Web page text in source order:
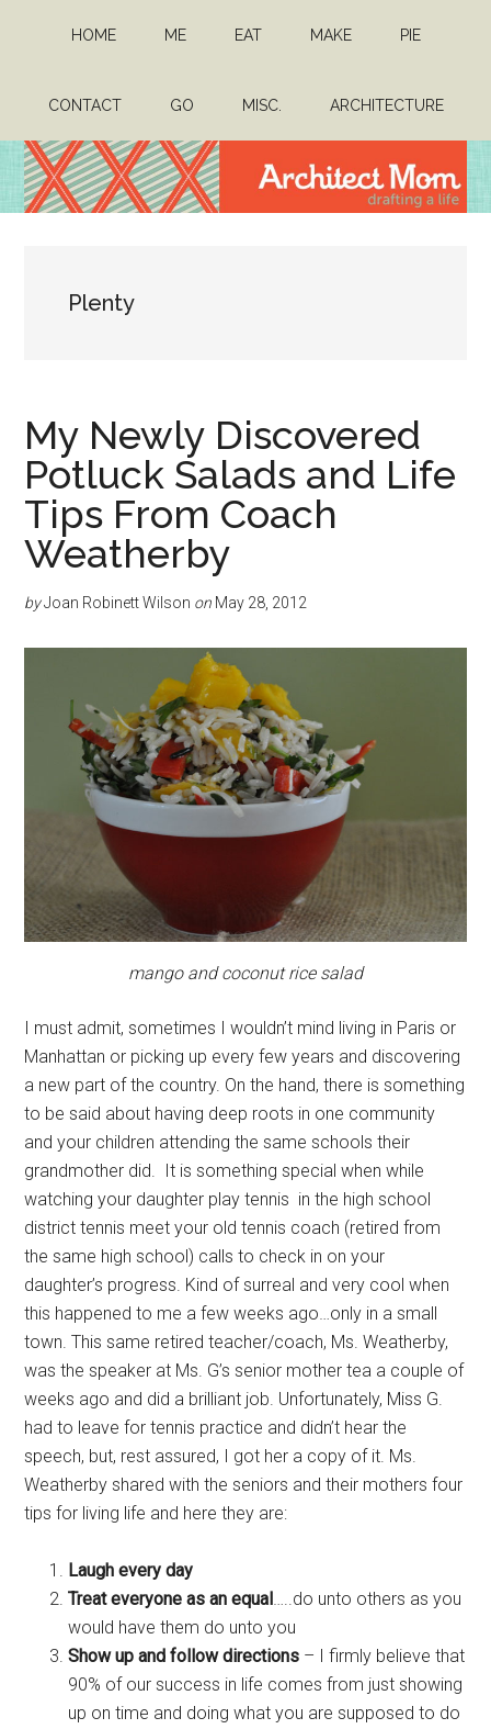
content
sidebar
HOME ME EAT MAKE PIE
CONTACT GO MISC. ARCHITECTURE
Mom
Plenty
My Newly Discovered
Potluck Salads and Life
Tips From Coach
Weatherby
byJoan Robinett Wilson on May 28, 2012
mango and coconut rice salad
I must admit, sometimes I wouldn’t mind living in Paris or
Manhattan or picking up every few years and discovering
a new part of the country. On the hand, there is something
to be said about having deep roots in one community
and your children attending the same schools their
grandmother did. It is something special when while
watching your daughter play tennis in the high school
district tennis meet your old tennis coach (retired from
the same high school) calls to check in on your
daughter’s progress. Kind of surreal and very cool when
this happened to me a few weeks ago…only in a small
town. This same retired teacher/coach, Ms. Weatherby,
was the speaker at Ms. G’s senior mother tea a couple of
weeks ago and did a brilliant job. Unfortunately, Miss G.
had to leave for tennis practice and didn’t hear the
speech, but, rest assured, I got her a copy of it. Ms.
Weatherby shared with the seniors and their mothers four
tips for living life and here they are:
Laugh every day
Treat everyone as an equal …..do unto others as you
would have them do unto you
Show up and follow directions – I firmly believe that
90% of our success in life comes from just showing
up on time and doing what you are supposed to do